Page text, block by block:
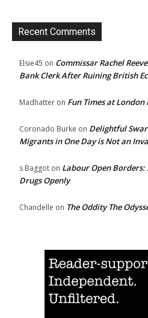
Recent Comments
Elsie45 on Commissar Rachel
Bank Clerk After Ruining British
Madhatter on Fun Times at London
Coronado Burke on Delightful
Migrants in One Day is Not an
s Baggot on Labour Open
Drugs Openly
Chandelle on The Oddity The